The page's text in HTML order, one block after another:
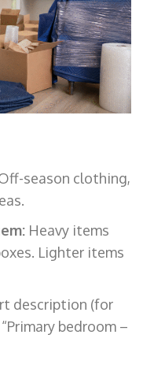
season clothing,
Heavy items
Lighter items
description (for
bedroom –